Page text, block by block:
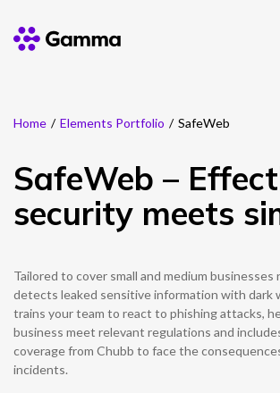
Company
Explore >
Business Solutions
Explore >
Partner Solutions
Product Portfolio
Explore >
Resources
Explore >
Home / Elements Portfolio / SafeWeb
SafeWeb –
security meets
Tailored to cover small and medium businesses
detects leaked sensitive information with dark
trains your team to react to phishing attacks,
business meet relevant regulations and
coverage from Chubb to face the
incidents.